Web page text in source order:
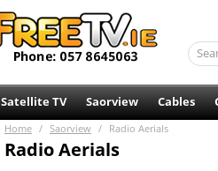
Satellite TV Saorview Cables
Home / Saorview / Radio Aerials
Radio Aerials